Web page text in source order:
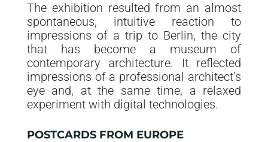
The exhibition resulted from an almost
spontaneous, intuitive reaction to
impressions of a trip to Berlin, the city
that has become a museum of
contemporary architecture. It reflected
impressions of a professional architect’s
eye and, at the same time, a relaxed
experiment with digital technologies.
POSTCARDS FROM EUROPE